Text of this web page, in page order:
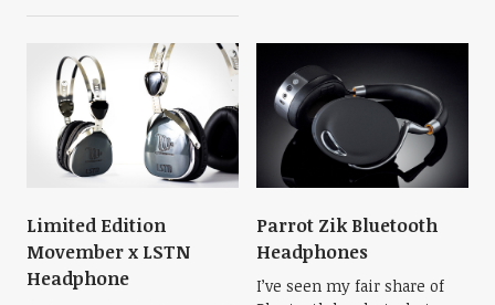
Limited Edition
Movember x LSTN
Headphone
Parrot Zik Bluetooth
Headphones
I’ve seen my fair share of